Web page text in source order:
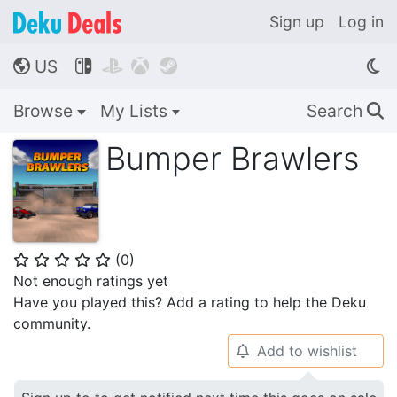
Sign up Log in
🌎 US    
Browse My Lists Search 🔍
Bumper Brawlers
⭐ ⭐ ⭐ ⭐ ⭐ (0)
Not enough ratings yet
Have you played this? Add a rating to help the Deku
community.
🔔 Add to wishlist